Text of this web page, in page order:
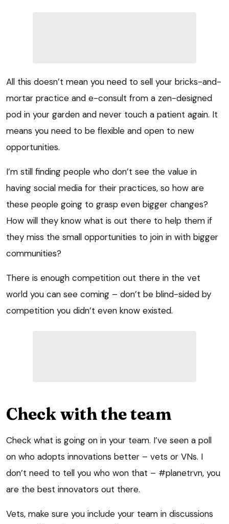
All this doesn’t mean you need to sell your bricks-and-
mortar practice and e-consult from a zen-designed
pod in your garden and never touch a patient again. It
means you need to be flexible and open to new
opportunities.
I’m still finding people who don’t see the value in
having social media for their practices, so how are
these people going to grasp even bigger changes?
How will they know what is out there to help them if
they miss the small opportunities to join in with bigger
communities?
There is enough competition out there in the vet
world you can see coming – don’t be blind-sided by
competition you didn’t even know existed.
Check with the team
Check what is going on in your team. I’ve seen a poll
on who adopts innovations better – vets or VNs. I
don’t need to tell you who won that – #planetrvn, you
are the best innovators out there.
Vets, make sure you include your team in discussions